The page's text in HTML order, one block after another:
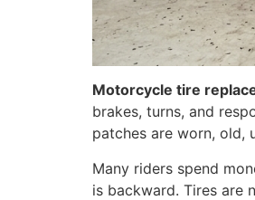
Motorcycle tire
brakes, turns, and
patches are worn, old,
Many riders spend
is backward. Tires are